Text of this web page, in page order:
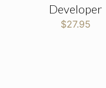
Developer
$27.95